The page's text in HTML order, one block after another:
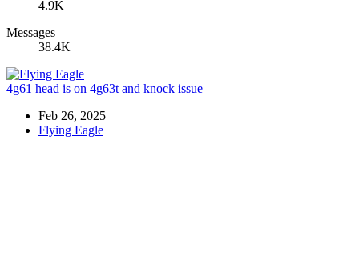
4.9K
Messages
38.4K
4g61 head is on 4g63t and knock issue
Feb 26, 2025
Flying Eagle